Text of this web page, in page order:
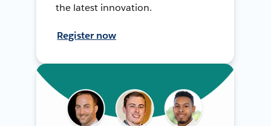
the latest innovation.
Register now